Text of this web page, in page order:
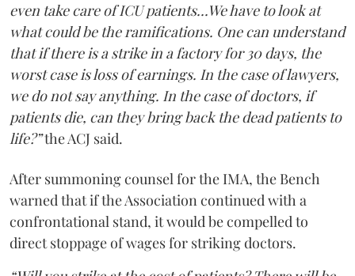
even take care of ICU patients...We have to look at
what could be the ramifications. One can understand
that if there is a strike in a factory for 30 days, the
worst case is loss of earnings. In the case of lawyers,
we do not say anything. In the case of doctors, if
patients die, can they bring back the dead patients to
life?”the ACJ said.
After summoning counsel for the IMA, the Bench
warned that if the Association continued with a
confrontational stand, it would be compelled to
direct stoppage of wages for striking doctors.